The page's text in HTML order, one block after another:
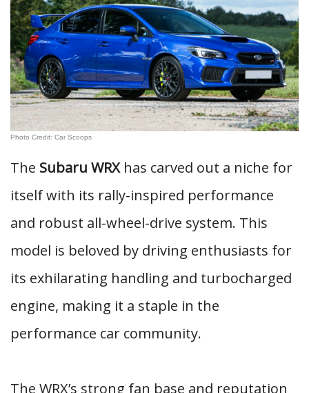
Photo Credit: Car Scoops
The Subaru WRXhas carved out a niche for
itself with its rally-inspired performance
and robust all-wheel-drive system. This
model is beloved by driving enthusiasts for
its exhilarating handling and turbocharged
engine, making it a staple in the
performance car community.
The WRX’s strong fan base and reputation